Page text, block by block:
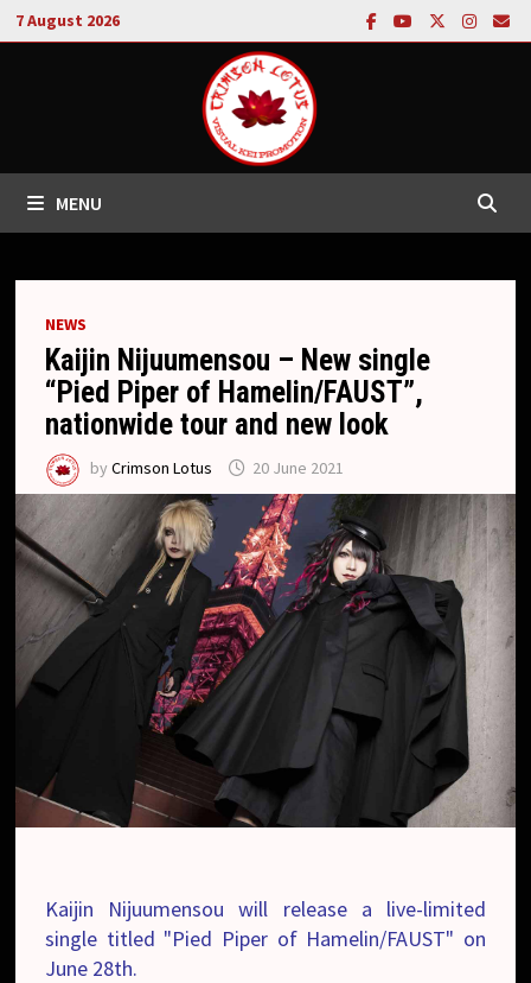
Skip
to
7 August 2026
MENU
NEWS
Kaijin Nijuumensou – New single
“Pied Piper of Hamelin/FAUST”,
nationwide tour and new look
byCrimson Lotus 20 June 2021
Kaijin Nijuumensou will release a live-limited
single titled "Pied Piper of Hamelin/FAUST" on
June 28th.